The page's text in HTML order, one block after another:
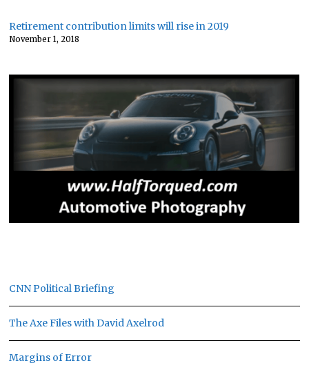
Retirement contribution limits will rise in 2019
November 1, 2018
CNN Political Briefing
The Axe Files with David Axelrod
Margins of Error